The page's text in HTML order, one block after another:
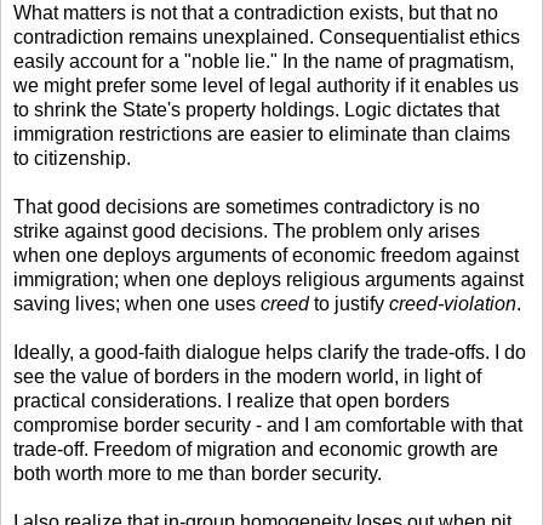
What matters is not that a contradiction exists, but that no
contradiction remains unexplained. Consequentialist ethics
easily account for a "noble lie." In the name of pragmatism,
we might prefer some level of legal authority if it enables us
to shrink the State's property holdings. Logic dictates that
immigration restrictions are easier to eliminate than claims
to citizenship.
That good decisions are sometimes contradictory is no
strike against good decisions. The problem only arises
when one deploys arguments of economic freedom against
immigration; when one deploys religious arguments against
saving lives; when one uses creedto justify creed-violation.
Ideally, a good-faith dialogue helps clarify the trade-offs. I do
see the value of borders in the modern world, in light of
practical considerations. I realize that open borders
compromise border security - and I am comfortable with that
trade-off. Freedom of migration and economic growth are
both worth more to me than border security.